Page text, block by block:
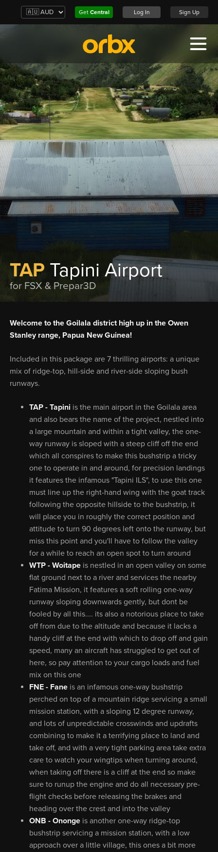
Get Central Log In Sign Up
TAP Tapini Airport
for FSX & Prepar3D
Welcome to the Goilala district high up in the Owen
Stanley range, Papua New Guinea!
Included in this package are 7 thrilling airports: a unique
mix of ridge-top, hill-side and river-side sloping bush
runways.
TAP - Tapini is the main airport in the Goilala area
and also bears the name of the project, nestled into
a large mountain and within a tight valley, the one-
way runway is sloped with a steep cliff off the end
which all conspires to make this bushstrip a tricky
one to operate in and around, for precision landings
it features the infamous "Tapini ILS", to use this one
must line up the right-hand wing with the goat track
following the opposite hillside to the bushstrip, it
will place you in roughly the correct position and
attitude to turn 90 degrees left onto the runway, but
miss this point and you'll have to follow the valley
for a while to reach an open spot to turn around
WTP - Woitape is nestled in an open valley on some
flat ground next to a river and services the nearby
Fatima Mission, it features a soft rolling one-way
runway sloping downwards gently, but dont be
fooled by all this.... its also a notorious place to take
off from due to the altitude and because it lacks a
handy cliff at the end with which to drop off and gain
speed, many an aircraft has struggled to get out of
here, so pay attention to your cargo loads and fuel
mix on this one
FNE - Fane is an infamous one-way bushstrip
perched on top of a mountain ridge servicing a small
mission station, with a sloping 12 degree runway,
and lots of unpredictable crosswinds and updrafts
combining to make it a terrifying place to land and
take off, and with a very tight parking area take extra
care to watch your wingtips when turning around,
when taking off there is a cliff at the end so make
sure to runup the engine and do all necessary pre-
flight checks before releasing the brakes and
heading over the crest and into the valley
ONB - Ononge is another one-way ridge-top
bushstrip servicing a mission station, with a low
approach over a little village, this ones a bit more